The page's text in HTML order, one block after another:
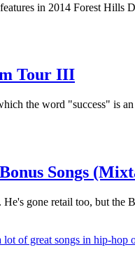
in 2014 Forest
Tour III
the word "success" is
Songs
gone retail too, but